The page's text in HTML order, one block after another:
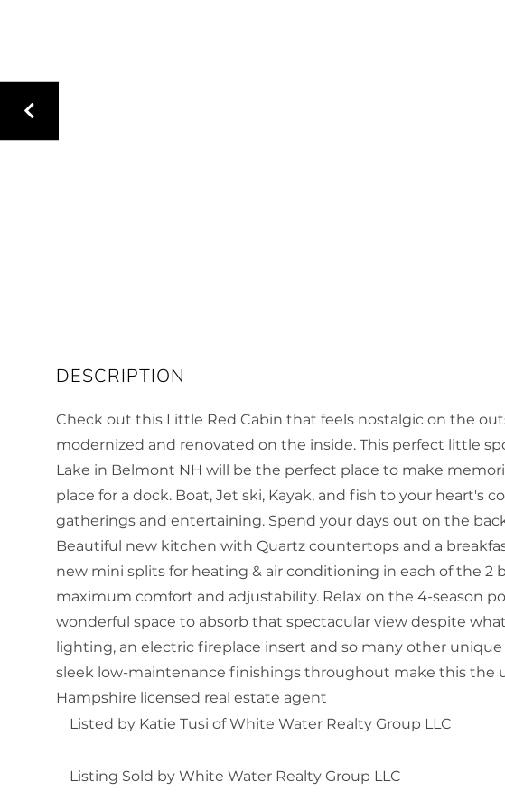
Check out this Little Red Cabin that feels nostalgic on the
modernized and renovated on the inside. This perfect little
Lake in Belmont NH will be the perfect place to make
place for a dock. Boat, Jet ski, Kayak, and fish to your heart's
gatherings and entertaining. Spend your days out on the
Beautiful new kitchen with Quartz countertops and a
new mini splits for heating & air conditioning in each of the 2
maximum comfort and adjustability. Relax on the 4-season
wonderful space to absorb that spectacular view despite
lighting, an electric fireplace insert and so many other
sleek low-maintenance finishings throughout make this the
Hampshire licensed real estate agent
Listed by Katie Tusi of White Water Realty Group LLC
Listing Sold by White Water Realty Group LLC